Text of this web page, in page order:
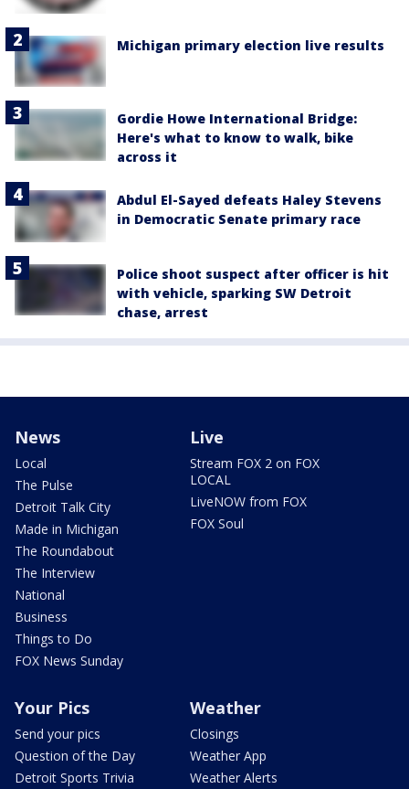
Michigan primary election live results
Gordie Howe International Bridge:
Here's what to know to walk, bike
across it
Abdul El-Sayed defeats Haley Stevens
in Democratic Senate primary race
Police shoot suspect after officer is hit
with vehicle, sparking SW Detroit
chase, arrest
News
Local
The Pulse
Detroit Talk City
Made in Michigan
The Roundabout
The Interview
National
Business
Things to Do
FOX News Sunday
Live
Stream FOX 2 on FOX
LOCAL
LiveNOW from FOX
FOX Soul
Your Pics
Send your pics
Question of the Day
Detroit Sports Trivia
Weather
Closings
Weather App
Weather Alerts